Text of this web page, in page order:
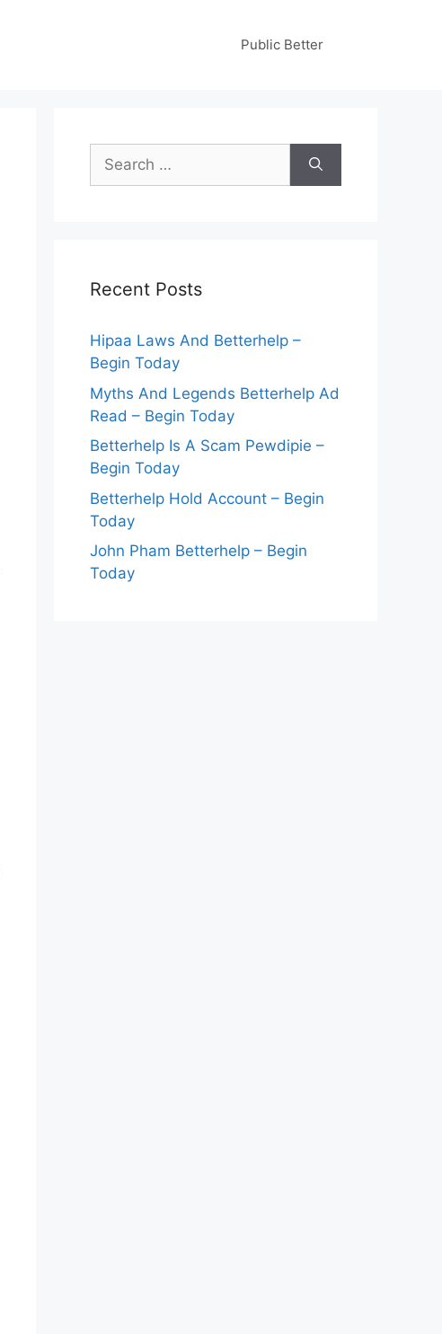
Public Better
Search
for:
Recent Posts
Hipaa Laws And Betterhelp –
Begin Today
Myths And Legends Betterhelp Ad
Read – Begin Today
Betterhelp Is A Scam Pewdipie –
Begin Today
Betterhelp Hold Account – Begin
Today
John Pham Betterhelp – Begin
Today